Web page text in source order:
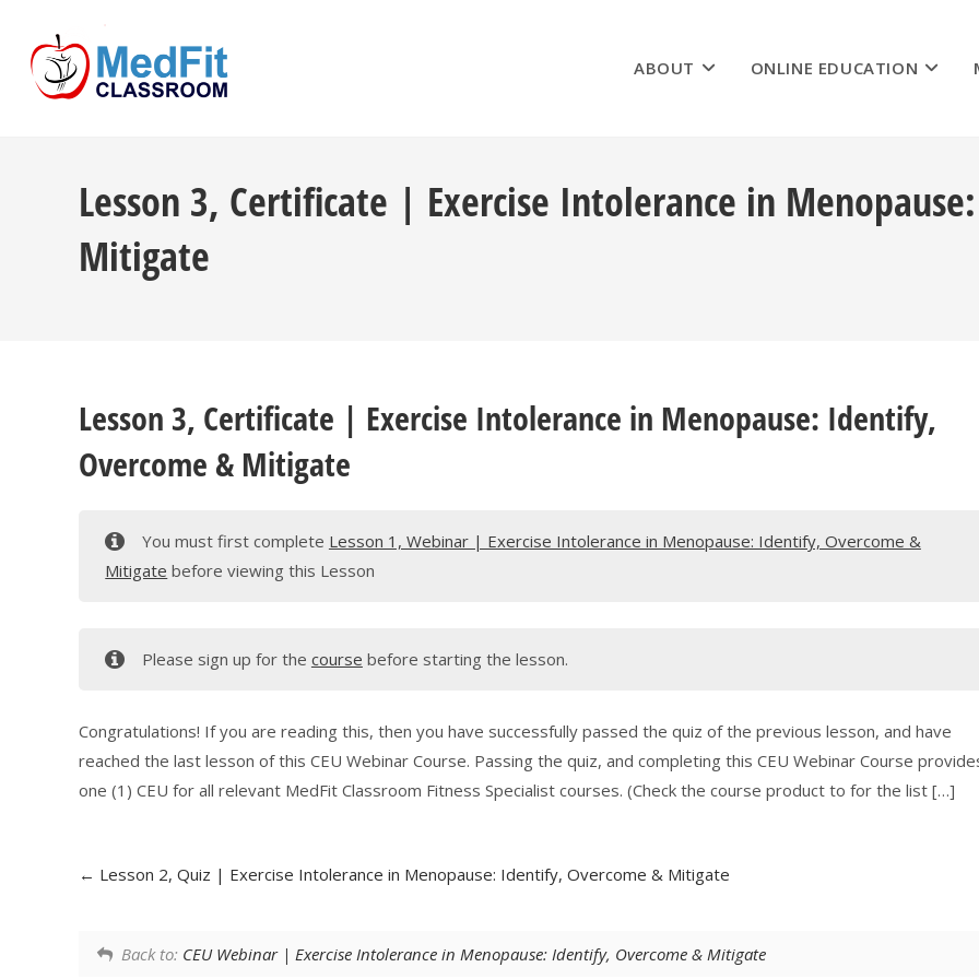
content
ABOUT ONLINE EDUCATION
Lesson 3, Certificate | Exercise Intolerance in
Mitigate
Lesson 3, Certificate | Exercise Intolerance in Menopause: Identify,
Overcome & Mitigate
You must first complete Lesson 1, Webinar | Exercise Intolerance in Menopause: Identify, Overcome &
Mitigate before viewing this Lesson
Please sign up for the course before starting the lesson.
Congratulations! If you are reading this, then you have successfully passed the quiz of the previous lesson, and have
reached the last lesson of this CEU Webinar Course. Passing the quiz, and completing this CEU Webinar Course
one (1) CEU for all relevant MedFit Classroom Fitness Specialist courses. (Check the course product to for the list […]
Lesson 2, Quiz | Exercise Intolerance in Menopause: Identify, Overcome & Mitigate
Back to: CEU Webinar | Exercise Intolerance in Menopause: Identify, Overcome & Mitigate